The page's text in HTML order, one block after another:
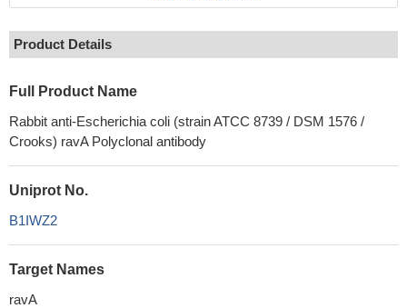
Product Details
Full Product Name
Rabbit anti-Escherichia coli (strain ATCC 8739 / DSM 1576 /
Crooks) ravA Polyclonal antibody
Uniprot No.
B1IWZ2
Target Names
ravA